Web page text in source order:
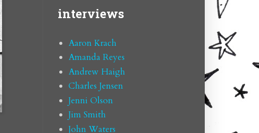
interviews
Aaron Krach
Amanda Reyes
Andrew Haigh
Charles Jensen
Jenni Olson
Jim Smith
John Waters